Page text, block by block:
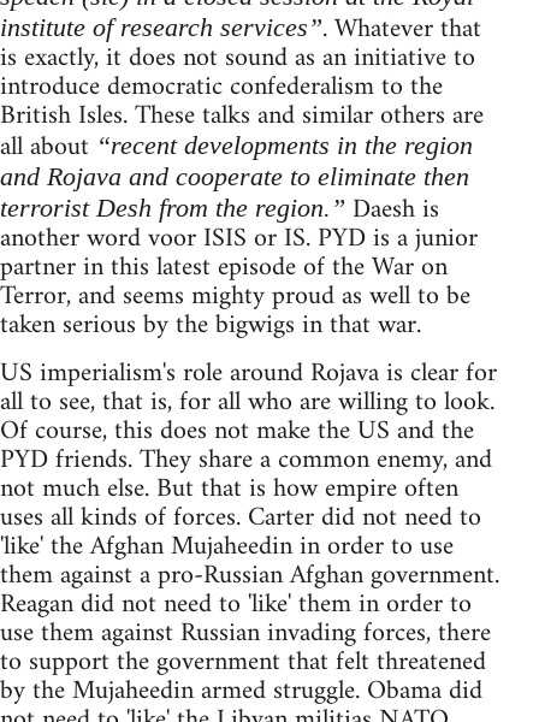
institute of research services”. Whatever that
is exactly, it does not sound as an initiative to
introduce democratic confederalism to the
British Isles. These talks and similar others are
all about “recent developments in the region
and Rojava and cooperate to eliminate then
terrorist Desh from the region.” Daesh is
another word voor ISIS or IS. PYD is a junior
partner in this latest episode of the War on
Terror, and seems mighty proud as well to be
taken serious by the bigwigs in that war.
US imperialism's role around Rojava is clear for
all to see, that is, for all who are willing to look.
Of course, this does not make the US and the
PYD friends. They share a common enemy, and
not much else. But that is how empire often
uses all kinds of forces. Carter did not need to
'like' the Afghan Mujaheedin in order to use
them against a pro-Russian Afghan government.
Reagan did not need to 'like' them in order to
use them against Russian invading forces, there
to support the government that felt threatened
by the Mujaheedin armed struggle. Obama did